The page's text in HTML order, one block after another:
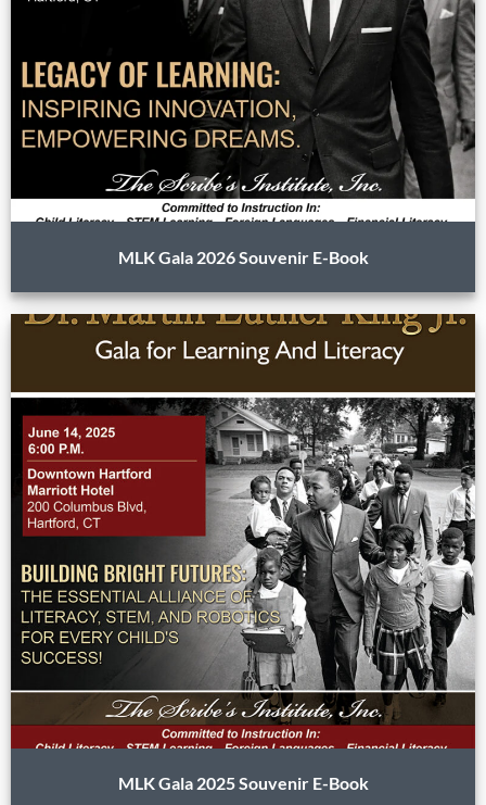
MLK Gala 2026 Souvenir E-Book
MLK Gala 2025 Souvenir E-Book